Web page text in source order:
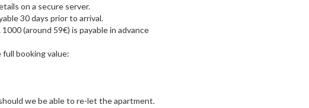
on a secure server.
30 days prior to arrival.
(around 59€) is payable in advance
booking value:
we be able to re-let the apartment.